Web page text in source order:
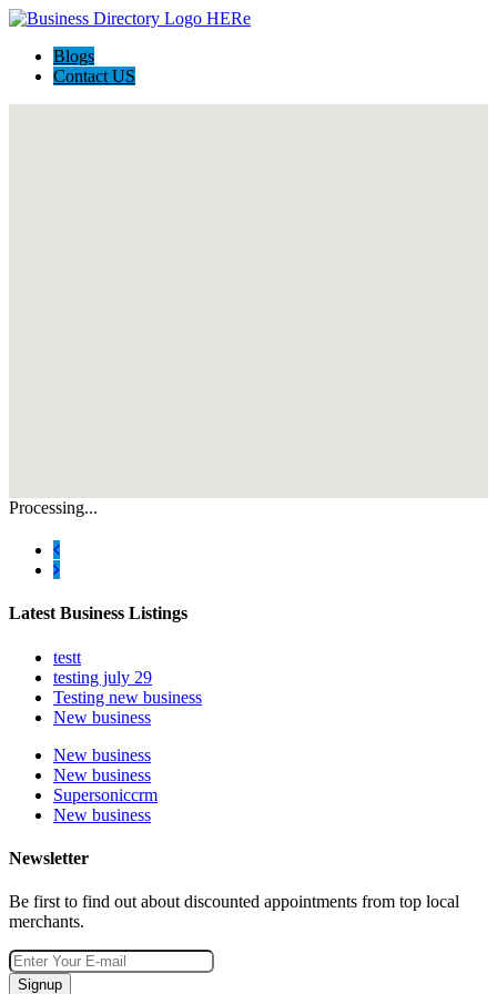
Blogs
Contact US
Processing...
Latest Business Listings
testt
testing july 29
Testing new business
New business
New business
New business
Supersoniccrm
New business
Newsletter
Be first to find out about discounted appointments from top local
merchants.
Signup